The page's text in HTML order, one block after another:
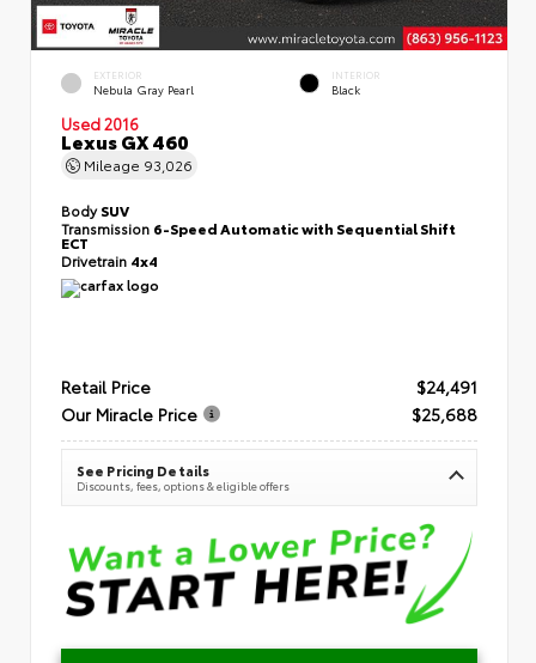
EXTERIOR
Nebula Gray Pearl
INTERIOR
Black
Used 2016
Lexus GX 460
Mileage 93,026
BodySUV
Transmission 6-Speed Automatic with Sequential Shift
ECT
Drivetrain 4x4
Retail Price
$24,491
Our Miracle Price
$25,688
See Pricing Details
Discounts, fees, options & eligible offers